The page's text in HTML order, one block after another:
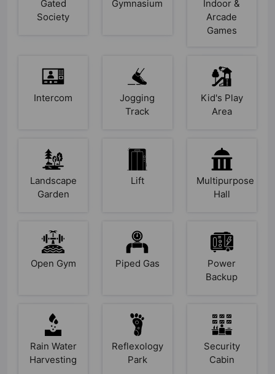
Gated
Society
Gymnasium
Indoor &
Arcade
Games
Intercom
Jogging
Track
Kid's Play
Area
Landscape
Garden
Lift
Multipurpose
Hall
Open Gym Piped Gas
Power
Backup
Rain Water
Harvesting
Reflexology
Park
Security
Cabin